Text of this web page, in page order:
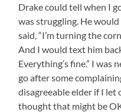
Drake could tell when I
was struggling. He
said, “I’m turning the
And I would text him
Everything’s fine.” I was
go after some
disagreeable elder if I
thought that might be